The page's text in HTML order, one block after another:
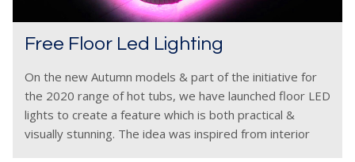
Free Floor Led Lighting
On the new Autumn models & part of the initiative for
the 2020 range of hot tubs, we have launched floor LED
lights to create a feature which is both practical &
visually stunning. The idea was inspired from interior